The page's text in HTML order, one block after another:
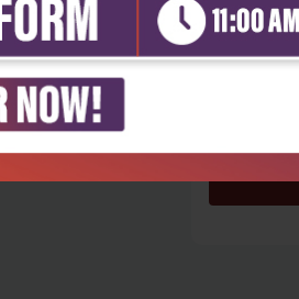
3 stars- 0